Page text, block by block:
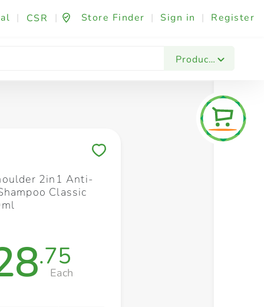
| CSR | Store Finder | Sign in | Register
Products
Fashion & Beauty Festives & Events
2in1 Anti-
Classic
.75
Each